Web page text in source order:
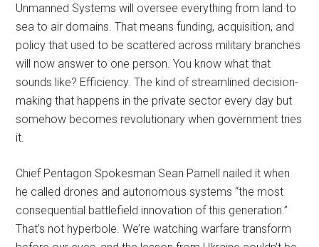
Unmanned Systems will oversee everything from land to
sea to air domains. That means funding, acquisition, and
policy that used to be scattered across military branches
will now answer to one person. You know what that
sounds like? Efficiency. The kind of streamlined decision-
making that happens in the private sector every day but
somehow becomes revolutionary when government tries
it.
Chief Pentagon Spokesman Sean Parnell nailed it when
he called drones and autonomous systems “the most
consequential battlefield innovation of this generation.”
That’s not hyperbole. We’re watching warfare transform